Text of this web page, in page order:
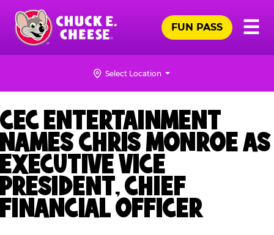
Skip
main
content
Chuck
☰
FUN PASS
Select Location
CEC ENTERTAINMENT
NAMES CHRIS MONROE AS
EXECUTIVE VICE
PRESIDENT, CHIEF
FINANCIAL OFFICER